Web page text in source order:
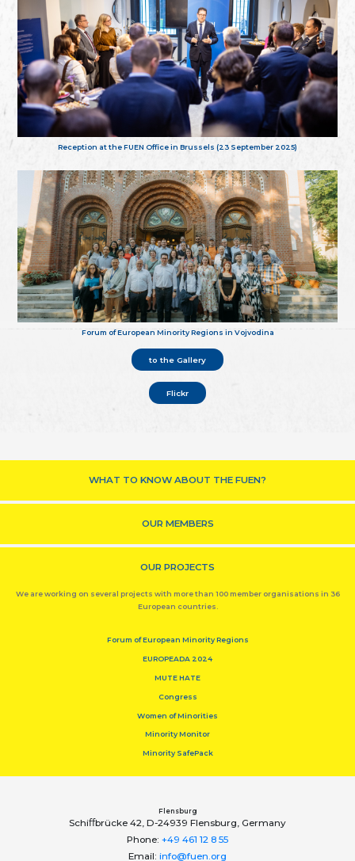
Reception at the FUEN Office in Brussels (23 September 2025)
Forum of European Minority Regions in Vojvodina
to the Gallery
Flickr
WHAT TO KNOW ABOUT THE FUEN?
OUR MEMBERS
OUR PROJECTS
We are working on several projects with more than 100 member organisations in 36
European countries.
Forum of European Minority Regions
EUROPEADA 2024
MUTE HATE
Congress
Women of Minorities
Minority Monitor
Minority SafePack
Flensburg
Schiﬀbrücke 42, D-24939 Flensburg, Germany
Phone: +49 461 12 8 55
Email: info@fuen.org